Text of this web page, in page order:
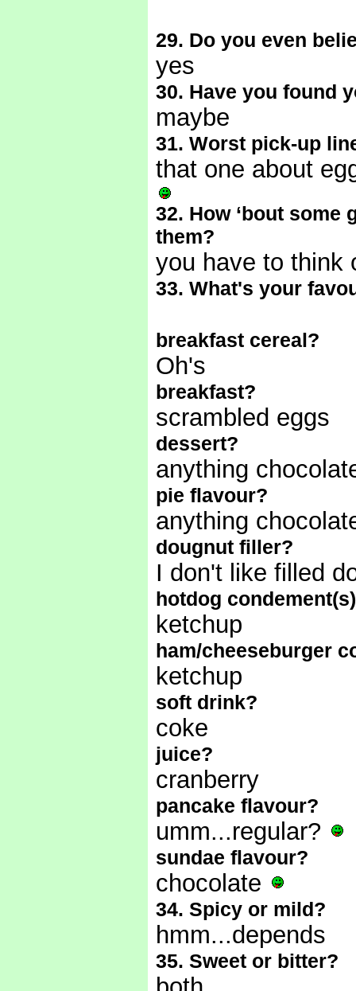
29. Do you even
yes
30. Have you found
maybe
31. Worst pick-up
that one about
32. How ‘bout
them?
you have to
33. What's your
breakfast cereal?
Oh's
breakfast?
scrambled eggs
dessert?
anything
pie flavour?
anything
dougnut filler?
I don't like filled
hotdog
ketchup
ham/cheeseburger
ketchup
soft drink?
coke
juice?
cranberry
pancake flavour?
umm...regular?
sundae flavour?
chocolate
34. Spicy or mild?
hmm...depends
35. Sweet or bitter?